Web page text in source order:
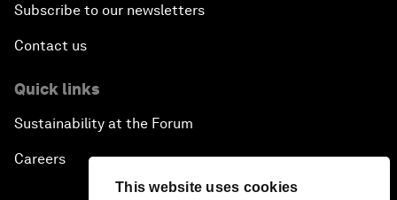
This website uses cookies
Subscribe to our newsletters
Contact us
Quick links
Sustainability at the Forum
Careers